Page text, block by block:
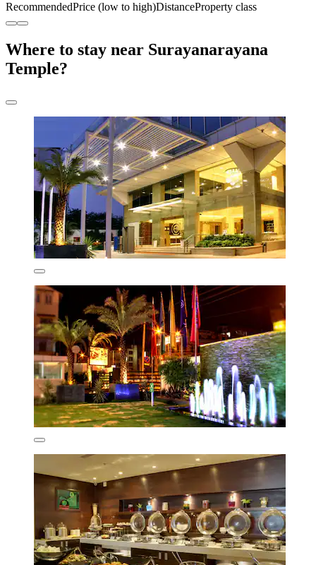
RecommendedPrice (low to high)DistanceProperty class
Where to stay near Surayanarayana
Temple?